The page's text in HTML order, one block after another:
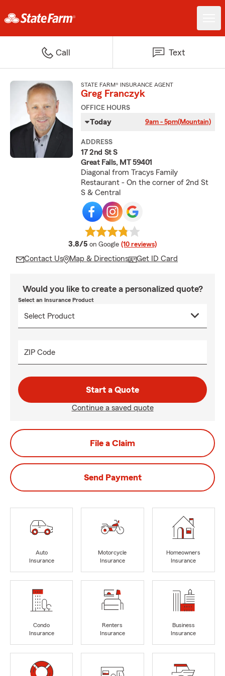
Call Text
STATE FARM® INSURANCE AGENT
Greg Franczyk
OFFICE HOURS
Today 9am - 5pm(Mountain)
ADDRESS
17 2nd St S
Great Falls, MT 59401
Diagonal from Tracys Family
Restaurant - On the corner of 2nd St
S & Central
3.8/5 average rating
on Google (10 reviews)
Contact Us Map & Directions Get ID Card
Would you like to create a personalized quote?
Select an Insurance Product
ZIP Code
Start a Quote
Continue a saved quote
File a Claim
Send Payment
Auto
Insurance
Motorcycle
Insurance
Homeowners
Insurance
Condo
Insurance
Renters
Insurance
Business
Insurance